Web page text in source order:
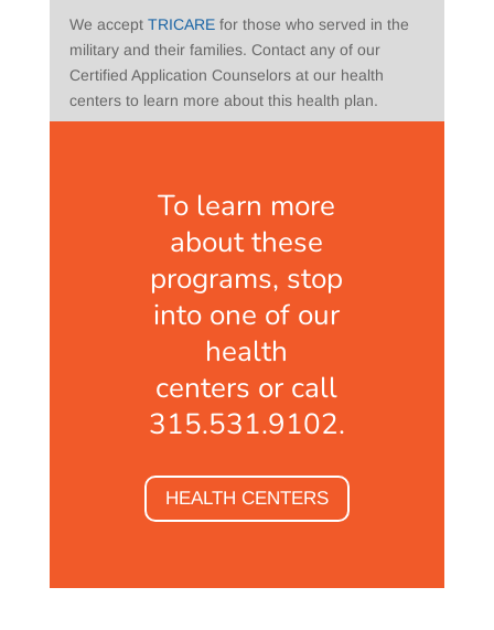
We accept TRICAREfor those who served in the
military and their families. Contact any of our
Certified Application Counselors at our health
centers to learn more about this health plan.
To learn more
about these
programs, stop
into one of our
health
centers or call
315.531.9102.
HEALTH CENTERS